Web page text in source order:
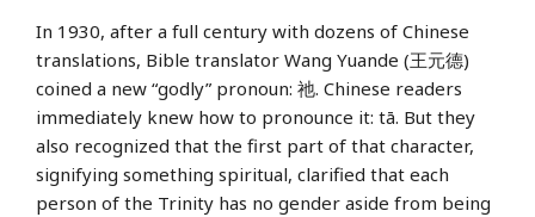
In 1930, after a full century with dozens of Chinese
translations, Bible translator Wang Yuande (王元德)
coined a new “godly” pronoun: 祂. Chinese readers
immediately knew how to pronounce it: tā. But they
also recognized that the first part of that character,
signifying something spiritual, clarified that each
person of the Trinity has no gender aside from being